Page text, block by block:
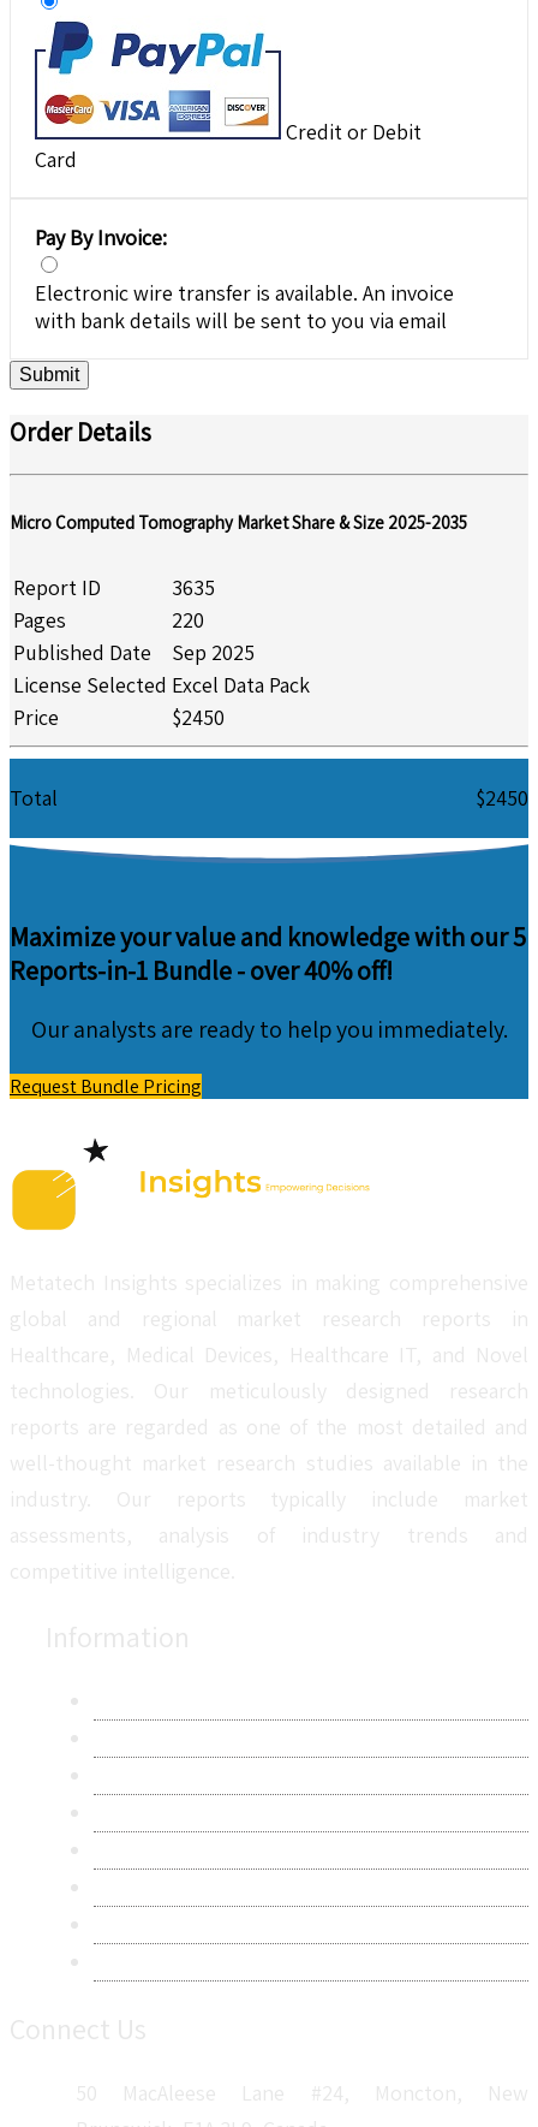
Credit or Debit
Card
Pay By Invoice:
Electronic wire transfer is available. An invoice
with bank details will be sent to you via email
Submit
Order Details
Micro Computed Tomography Market Share & Size 2025-2035
Report ID
3635
Pages
220
Published Date
Sep 2025
License Selected Excel Data Pack
Price
$2450
Total $2450
Maximize your value and knowledge with our 5
Reports-in-1 Bundle -over 40% off!
Our analysts are ready to help you immediately.
Request Bundle Pricing
Metatech Insights specializes in making comprehensive
global and regional market research reports in
Healthcare, Medical Devices, Healthcare IT, and Novel
technologies. Our meticulously designed research
reports are regarded as one of the most detailed and
well-thought market research studies available in the
industry. Our reports typically include market
assessments, analysis of industry trends and
competitive intelligence.
Information
Connect Us
50 MacAleese Lane #24, Moncton, New